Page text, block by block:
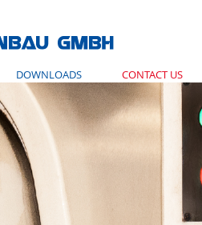
DOWNLOADS CONTACT US